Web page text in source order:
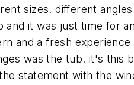
sizes. different
and it was just time for
and a fresh
was the tub. it's this
statement with the